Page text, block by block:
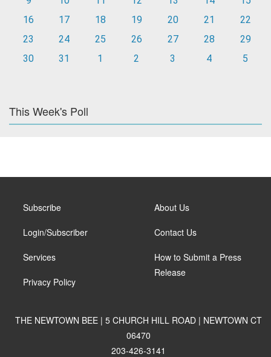
16
17 18 19 20 21
22
23
24 25 26 27 28
29
30
31 1 2 3 4 5
This Week's Poll
Subscribe
Login/Subscriber
Services
Privacy Policy
About Us
Contact Us
How to Submit a Press
Release
THE NEWTOWN BEE | 5 CHURCH HILL ROAD | NEWTOWN CT
06470
203-426-3141